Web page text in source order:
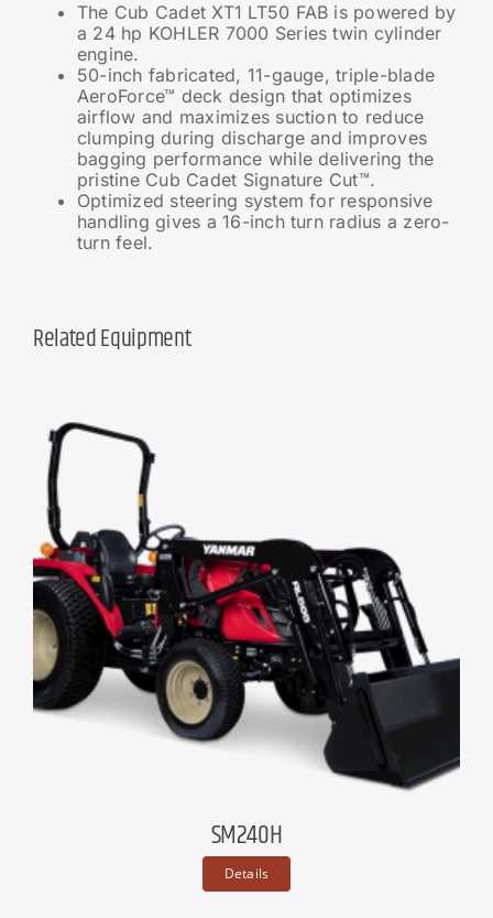
The Cub Cadet XT1 LT50 FAB is powered by
a 24 hp KOHLER 7000 Series twin cylinder
engine.
50-inch fabricated, 11-gauge, triple-blade
AeroForce™ deck design that optimizes
airflow and maximizes suction to reduce
clumping during discharge and improves
bagging performance while delivering the
pristine Cub Cadet Signature Cut™.
Optimized steering system for responsive
handling gives a 16-inch turn radius a zero-
turn feel.
Related Equipment
SM240H
Details